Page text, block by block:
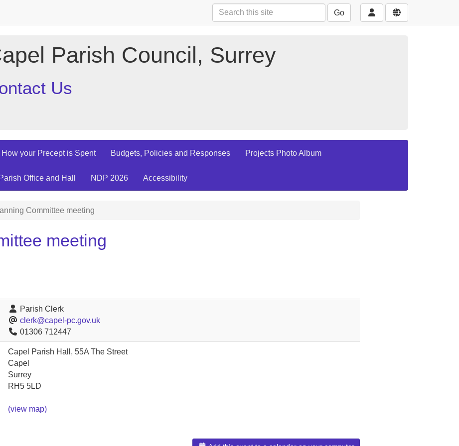
Go
Parish Council, Surrey
Us
How your Precept is Spent Budgets, Policies and Responses Projects Photo Album
Parish Office and Hall NDP 2026 Accessibility
Committee meeting
meeting
Parish Clerk
clerk@capel-pc.gov.uk
01306 712447
Capel Parish Hall, 55A The Street
Capel
Surrey
RH5 5LD
(view map)